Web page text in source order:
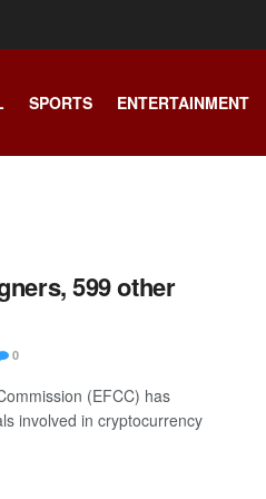
SPORTS ENTERTAINMENT
599 other
0
(EFCC) has
involved in cryptocurrency